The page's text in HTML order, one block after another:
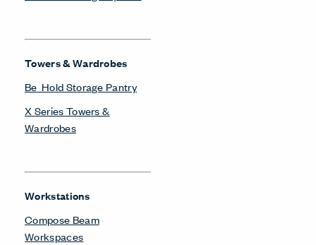
Towers & Wardrobes
Be_Hold Storage Pantry
X Series Towers &
Wardrobes
Workstations
Compose Beam
Workspaces